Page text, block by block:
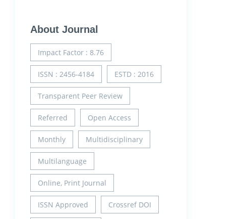
About Journal
Impact Factor : 8.76
ISSN : 2456-4184 ESTD : 2016
Transparent Peer Review
Referred Open Access
Monthly Multidisciplinary
Multilanguage
Online, Print Journal
ISSN Approved Crossref DOI